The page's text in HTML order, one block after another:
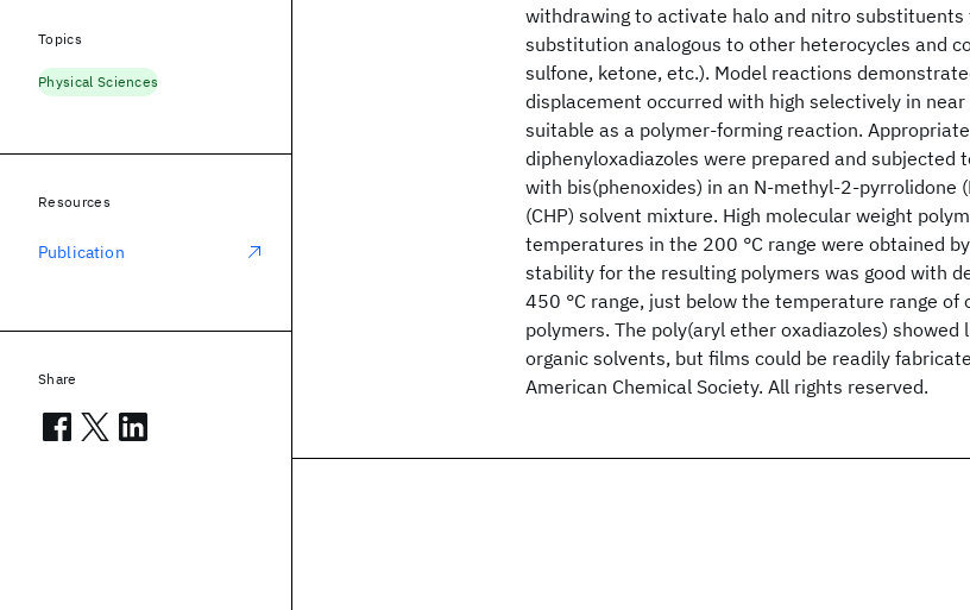
withdrawing to activate halo and nitro
substitution analogous to other heterocycles and
sulfone, ketone, etc.). Model reactions
displacement occurred with high selectively in
suitable as a polymer-forming reaction.
diphenyloxadiazoles were prepared and subjected
with bis(phenoxides) in an N-methyl-2-pyrrolidone
(CHP) solvent mixture. High molecular weight
temperatures in the 200 °C range were obtained
stability for the resulting polymers was good with
450 °C range, just below the temperature range
polymers. The poly(aryl ether oxadiazoles)
organic solvents, but films could be readily
American Chemical Society. All rights reserved.
Topics
Physical Sciences
Resources
Publication
Share